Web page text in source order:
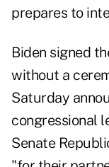
prepares to
Biden signed
without a
Saturday
congressional
Senate